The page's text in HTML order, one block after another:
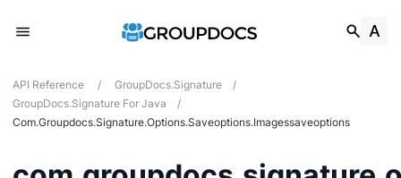
API Reference / GroupDocs.Signature
/
GroupDocs.Signature For Java
/
Com.groupdocs.signature.options.saveoptions.imagessaveoptions